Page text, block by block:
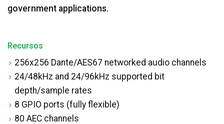
government applications.
Recursos
256x256 Dante/AES67 networked audio channels
24/48kHz and 24/96kHz supported bit
depth/sample rates
8 GPIO ports (fully flexible)
80 AEC channels